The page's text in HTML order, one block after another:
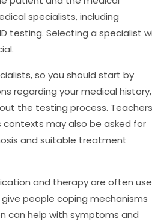
specialists, including
testing. Selecting a specialist
so you should start by
regarding your medical history,
the testing process.
contexts may also be asked for
and suitable treatment
and therapy are often
people coping mechanisms
can help with symptoms and